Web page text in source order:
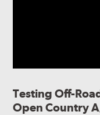
Testing Off-
Open Country